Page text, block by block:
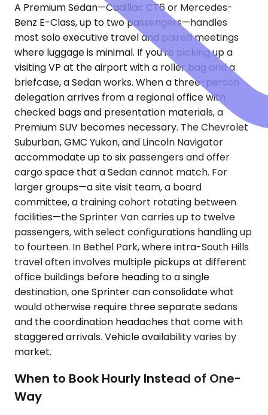
A Premium Sedan—Cadillac CT6 or Mercedes-
Benz E-Class, up to two passengers—handles
most solo executive travel and paired meetings
where luggage is minimal. If you're picking up a
visiting VP at the airport with a roller bag and a
briefcase, a Sedan works. When a three-person
delegation arrives from a regional office with
checked bags and presentation materials, a
Premium SUV becomes necessary. The Chevrolet
Suburban, GMC Yukon, and Lincoln Navigator
accommodate up to six passengers and offer
cargo space that a Sedan cannot match. For
larger groups—a site visit team, a board
committee, a training cohort rotating between
facilities—the Sprinter Van carries up to twelve
passengers, with select configurations handling up
to fourteen. In Bethel Park, where intra-South Hills
travel often involves multiple pickups at different
office buildings before heading to a single
destination, one Sprinter can consolidate what
would otherwise require three separate sedans
and the coordination headaches that come with
staggered arrivals. Vehicle availability varies by
market.
When to Book Hourly Instead of One-
Way